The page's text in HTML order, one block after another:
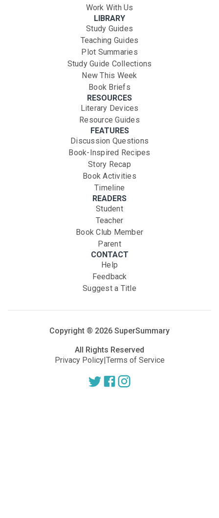
Work With Us
LIBRARY
Study Guides
Teaching Guides
Plot Summaries
Study Guide Collections
New This Week
Book Briefs
RESOURCES
Literary Devices
Resource Guides
FEATURES
Discussion Questions
Book-Inspired Recipes
Story Recap
Book Activities
Timeline
READERS
Student
Teacher
Book Club Member
Parent
CONTACT
Help
Feedback
Suggest a Title
Copyright ® 2026 SuperSummary
All Rights Reserved
Privacy Policy|Terms of Service